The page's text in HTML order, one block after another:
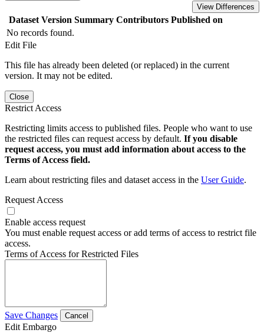
View Differences
Dataset Version Summary Contributors Published on
No records found.
Edit File
This file has already been deleted (or replaced) in the current
version. It may not be edited.
Close
Restrict Access
Restricting limits access to published files. People who want to use
the restricted files can request access by default. If you disable
request access, you must add information about access to the
Terms of Access field.
Learn about restricting files and dataset access in the User Guide.
Request Access
Enable access request
You must enable request access or add terms of access to restrict file
access.
Terms of Access for Restricted Files
Save Changes Cancel
Edit Embargo